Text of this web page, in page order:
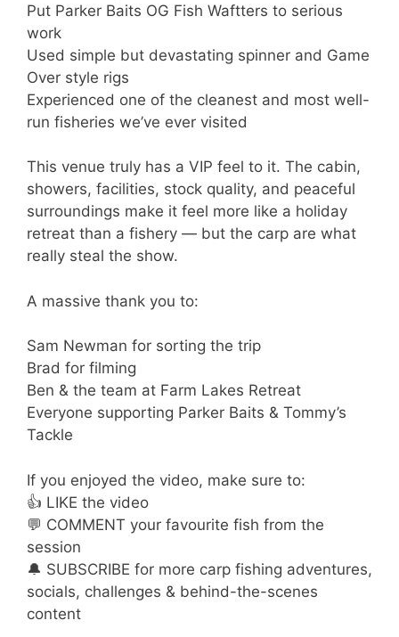
Put Parker Baits OG Fish Waftters to serious
work
Used simple but devastating spinner and Game
Over style rigs
Experienced one of the cleanest and most well-
run fisheries we’ve ever visited
This venue truly has a VIP feel to it. The cabin,
showers, facilities, stock quality, and peaceful
surroundings make it feel more like a holiday
retreat than a fishery — but the carp are what
really steal the show.
A massive thank you to:
Sam Newman for sorting the trip
Brad for filming
Ben & the team at Farm Lakes Retreat
Everyone supporting Parker Baits & Tommy’s
Tackle
If you enjoyed the video, make sure to:
👍 LIKE the video
💬 COMMENT your favourite fish from the
session
🔔 SUBSCRIBE for more carp fishing adventures,
socials, challenges & behind-the-scenes
content